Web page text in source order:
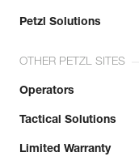
Petzl Solutions
OTHER PETZL SITES
Operators
Tactical Solutions
Limited Warranty